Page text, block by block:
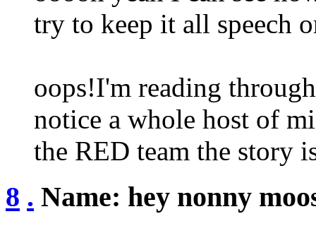
try to keep it all speech
oops!I'm reading
notice a whole host of
the RED team the story
8 . Name: hey nonny